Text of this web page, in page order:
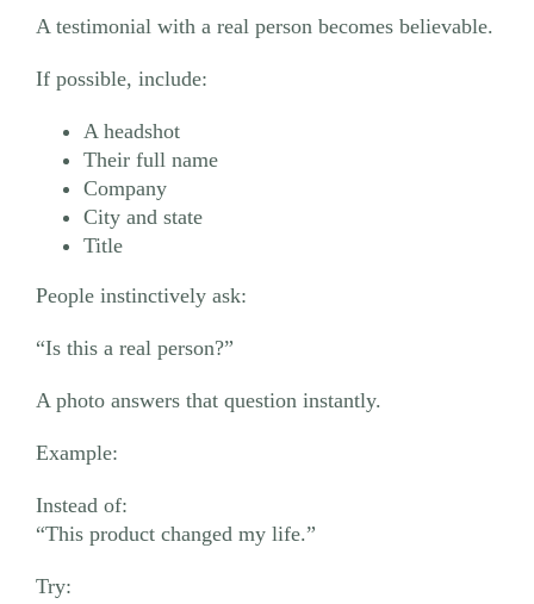
A testimonial with a real person becomes believable.
If possible, include:
A headshot
Their full name
Company
City and state
Title
People instinctively ask:
“Is this a real person?”
A photo answers that question instantly.
Example:
Instead of:
“This product changed my life.”
Try: